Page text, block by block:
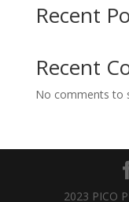
Recent
Recent
No comments to
2023 PICO